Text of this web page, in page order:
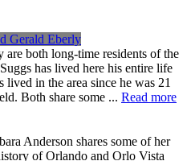
Gerald Eberly
both long-time residents of the
has lived here his entire life
lived in the area since he was 21
Both share some ... Read more
Anderson shares some of her
of Orlando and Orlo Vista